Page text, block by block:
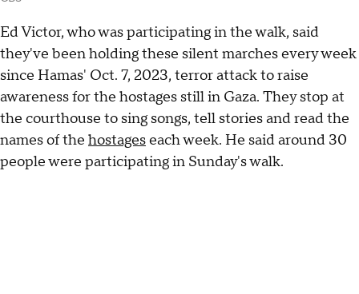
Ed Victor, who was participating in the walk, said
they've been holding these silent marches every week
since Hamas' Oct. 7, 2023, terror attack to raise
awareness for the hostages still in Gaza. They stop at
the courthouse to sing songs, tell stories and read the
names of the hostageseach week. He said around 30
people were participating in Sunday's walk.